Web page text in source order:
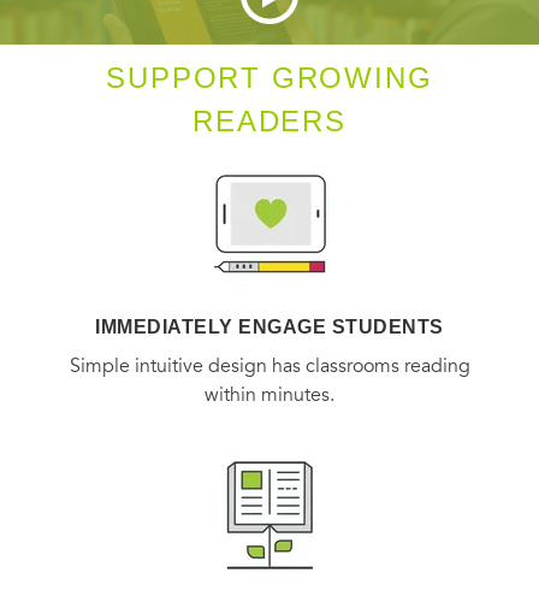
SUPPORT GROWING
READERS
IMMEDIATELY ENGAGE STUDENTS
Simple intuitive design has classrooms reading
within minutes.